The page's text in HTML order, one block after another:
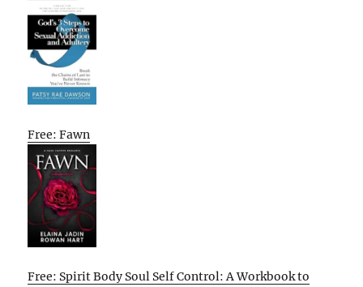
Free: Fawn
Free: Spirit Body Soul Self Control: A Workbook to